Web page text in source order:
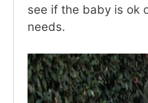
see if the baby is ok
needs.